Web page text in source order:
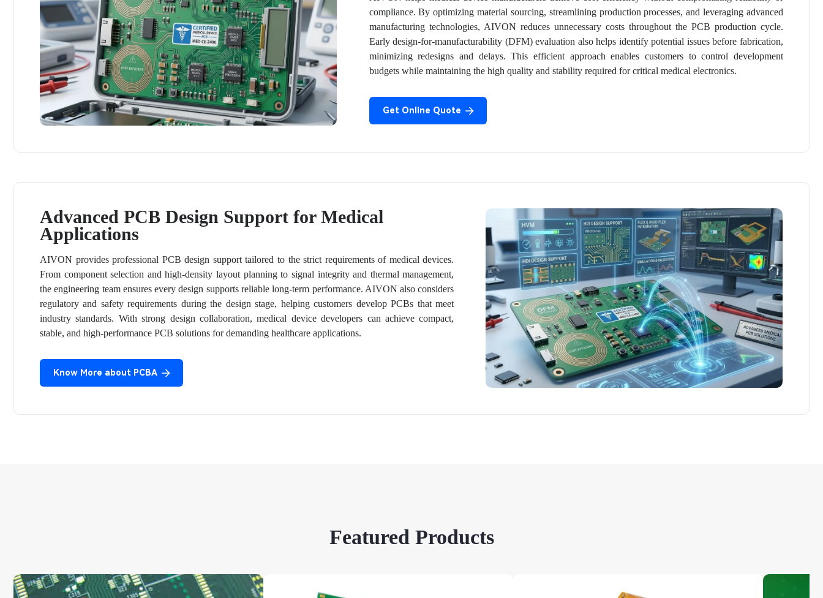
compliance. By optimizing material sourcing, streamlining production processes, and leveraging advanced
manufacturing technologies, AIVON reduces unnecessary costs throughout the PCB production cycle.
Early design-for-manufacturability (DFM) evaluation also helps identify potential issues before fabrication,
minimizing redesigns and delays. This efficient approach enables customers to control development
budgets while maintaining the high quality and stability required for critical medical electronics.
Get Online Quote
Advanced PCB Design Support for Medical
Applications
AIVON provides professional PCB design support tailored to the strict requirements of medical devices.
From component selection and high-density layout planning to signal integrity and thermal management,
the engineering team ensures every design supports reliable long-term performance. AIVON also considers
regulatory and safety requirements during the design stage, helping customers develop PCBs that meet
industry standards. With strong design collaboration, medical device developers can achieve compact,
stable, and high-performance PCB solutions for demanding healthcare applications.
Know More about PCBA
Featured Products